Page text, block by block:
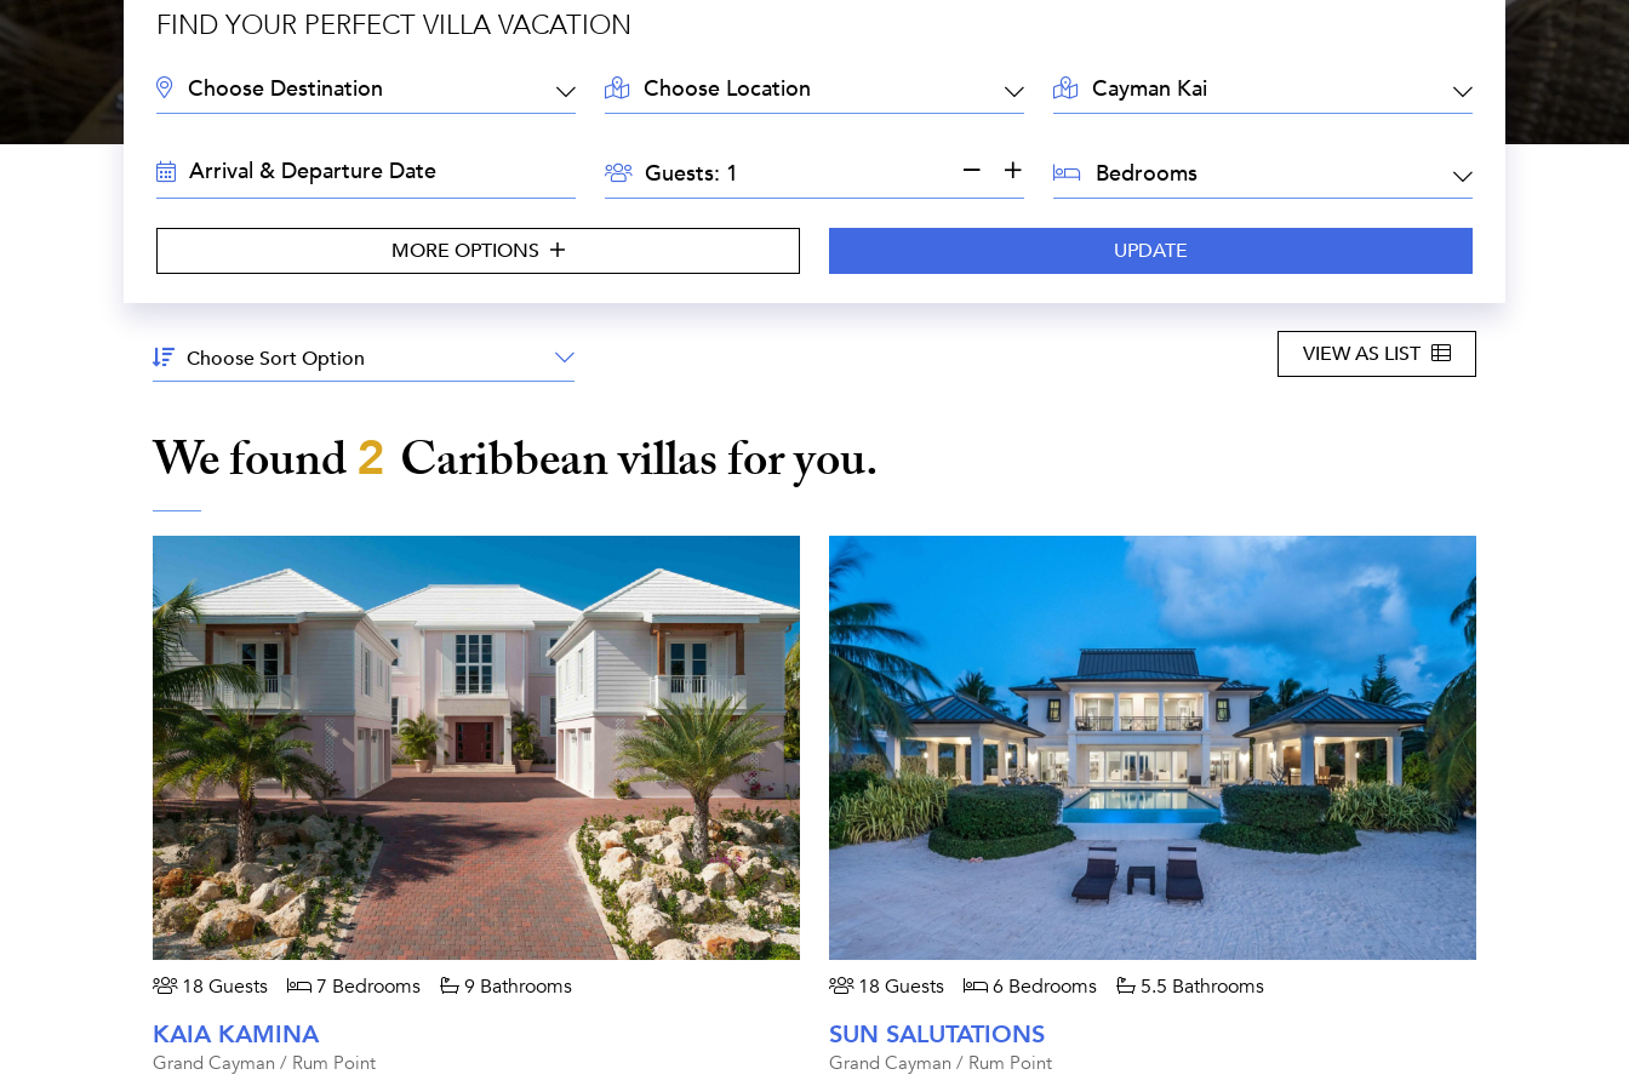
FIND YOUR PERFECT VILLA VACATION
DESTINATION: LOCATION: AREA:
TRAVEL
DATES:
GUESTS:Guests: BEDROOMS:
MORE OPTIONS
Sort
By:
VIEW AS LIST
We found2 Caribbeanvillas for you.
18 Guests 7 Bedrooms 9 Bathrooms
KAIA KAMINA
Grand Cayman / Rum Point
18 Guests 6 Bedrooms 5.5 Bathrooms
SUN SALUTATIONS
Grand Cayman / Rum Point